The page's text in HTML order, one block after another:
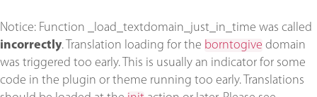
Notice: Function _load_textdomain_just_in_time was called
incorrectly. Translation loading for the borntogive domain
was triggered too early. This is usually an indicator for some
code in the plugin or theme running too early. Translations